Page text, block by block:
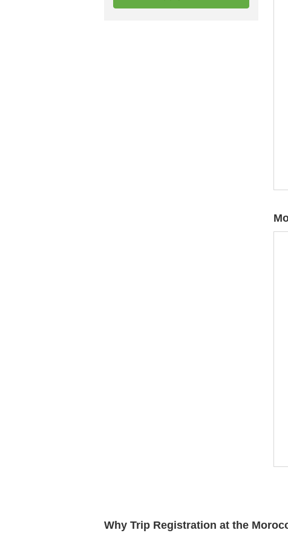
Why Trip Registration at the